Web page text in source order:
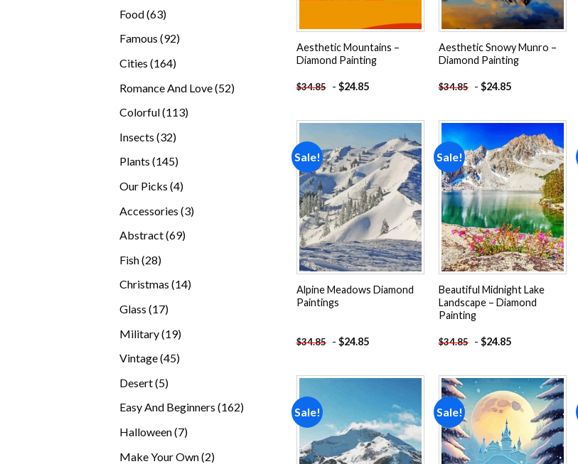
Food 6363
products
Famous 9292
Cities 164164
Romance And Love 5252
Colorful 113113
Insects 3232
Plants 145145
Our Picks 44
Accessories 33
Abstract 6969
Fish 2828
Christmas 1414
Glass 1717
Military 1919
Vintage 4545
Desert 55
Easy And Beginners 162162
Halloween 77
Make Your Own 22
Aesthetic Mountains –
Diamond Painting
$34.85 - $24.85
Aesthetic Snowy Munro –
Diamond Painting
$34.85 - $24.85
Sale!
Add to
wishlist
Alpine Meadows Diamond
Paintings
$34.85 - $24.85
Sale!
Add to
wishlist
Beautiful Midnight Lake
Landscape – Diamond
Painting
$34.85 - $24.85
Sale!
Add to
wishlist
Sale!
Add to
wishlist